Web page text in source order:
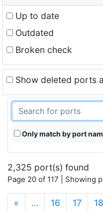
Up to date
Outdated
Broken check
Show deleted ports
Only match by port
2,325 port(s) found
Page 20 of 117 | Showing
« … 16 17 18